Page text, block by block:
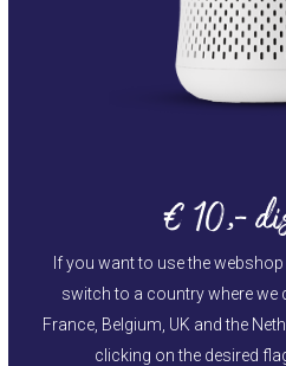
€ 10,-
If you want to use the
switch to a country where we
France, Belgium, UK and the
clicking on the desired